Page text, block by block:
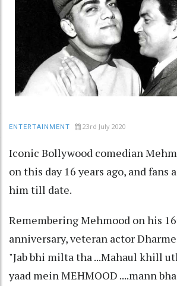
ENTERTAINMENT 23rd July 2020
Iconic Bollywood comedian
on this day 16 years ago, and fans
him till date.
Remembering Mehmood on his
anniversary, veteran actor
"Jab bhi milta tha ...Mahaul khill
yaad mein MEHMOOD ....mann